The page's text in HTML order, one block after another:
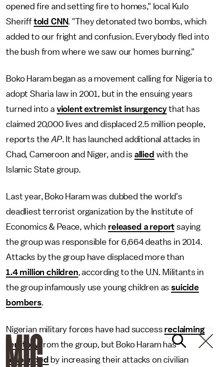
opened fire and setting fire to homes," local Kulo
Sheriff told CNN. "They detonated two bombs, which
added to our fright and confusion. Everybody fled into
the bush from where we saw our homes burning."
Boko Haram began as a movement calling for Nigeria to
adopt Sharia law in 2001, but in the ensuing years
turned into a violent extremist insurgency that has
claimed 20,000 lives and displaced 2.5 million people,
reports theAP. It has launched additional attacks in
Chad, Cameroon and Niger, and is allied with the
Islamic State group.
Last year, Boko Haram was dubbed the world's
deadliest terrorist organization by the Institute of
Economics & Peace, which released a report saying
the group was responsible for 6,664 deaths in 2014.
Attacks by the group have displaced more than
1.4 million children, according to the U.N. Militants in
the group infamously use young children assuicide
bombers.
Nigerian military forces have had successreclaiming
territory from the group, but Boko Haram has
responded by increasing their attacks on civilian